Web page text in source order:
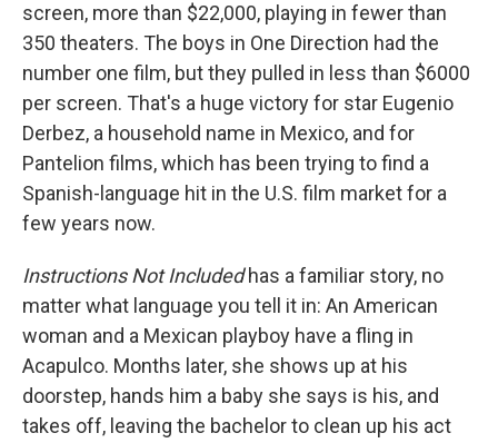
screen, more than $22,000, playing in fewer than
350 theaters. The boys in One Direction had the
number one film, but they pulled in less than $6000
per screen. That's a huge victory for star Eugenio
Derbez, a household name in Mexico, and for
Pantelion films, which has been trying to find a
Spanish-language hit in the U.S. film market for a
few years now.
Instructions Not Includedhas a familiar story, no
matter what language you tell it in: An American
woman and a Mexican playboy have a fling in
Acapulco. Months later, she shows up at his
doorstep, hands him a baby she says is his, and
takes off, leaving the bachelor to clean up his act